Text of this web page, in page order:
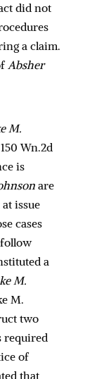
did not
a claim.
Absher
M.
Wn.2d
is
are
issue
cases
a
M.
M.
two
required
of
that